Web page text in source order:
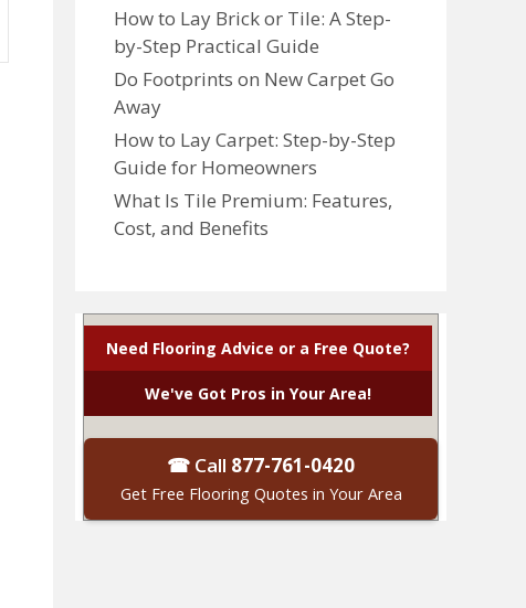
How to Lay Brick or Tile: A Step-
by-Step Practical Guide
Do Footprints on New Carpet Go
Away
How to Lay Carpet: Step-by-Step
Guide for Homeowners
What Is Tile Premium: Features,
Cost, and Benefits
Need Flooring Advice or a Free Quote?
We've Got Pros in Your Area!
☎ Call 877-761-0420
Get Free Flooring Quotes in Your Area